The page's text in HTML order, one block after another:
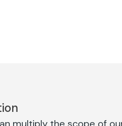
multiply the scope of